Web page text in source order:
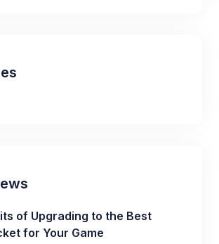
of Upgrading to the Best
for Your Game